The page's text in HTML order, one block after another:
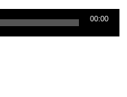
00:00